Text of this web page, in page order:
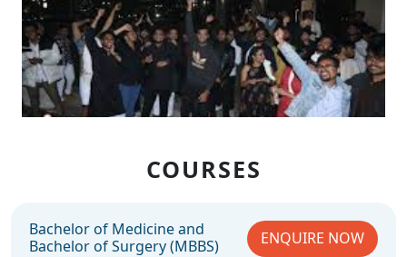
COURSES
Bachelor of Medicine and
Bachelor of Surgery (MBBS)
ENQUIRE NOW